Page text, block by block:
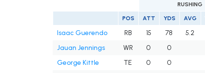
RUSHING
POS ATT YDS AVG
Isaac Guerendo RB 15 78 5.2
Jauan Jennings
WR 0 0
George Kittle
TE 0 0